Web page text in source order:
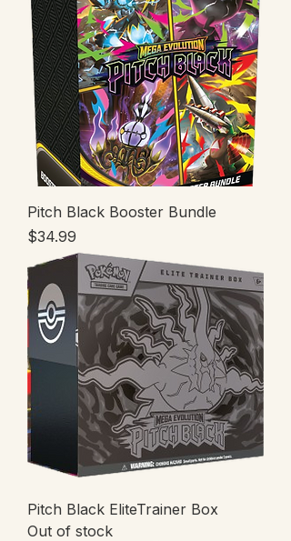
Pitch Black Booster Bundle
Price
$34.99
Pitch Black EliteTrainer Box
Out of stock